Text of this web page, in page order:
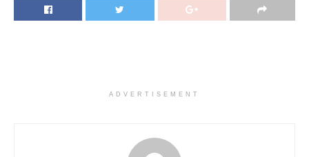
ADVERTISEMENT